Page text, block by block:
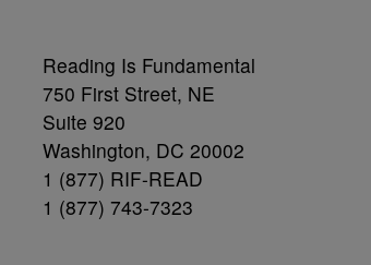
Reading Is Fundamental
750 First Street, NE
Suite 920
Washington, DC 20002
1 (877) RIF-READ
1 (877) 743-7323